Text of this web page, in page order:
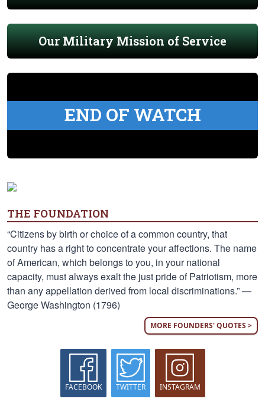
Our Military Mission of Service
END OF WATCH
THE FOUNDATION
“Citizens by birth or choice of a common country, that
country has a right to concentrate your affections. The name
of American, which belongs to you, in your national
capacity, must always exalt the just pride of Patriotism, more
than any appellation derived from local discriminations.” —
George Washington (1796)
MORE FOUNDERS' QUOTES >
FACEBOOK TWITTER INSTAGRAM